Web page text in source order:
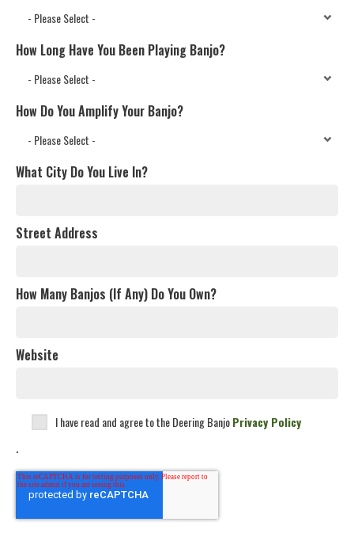
How Long Have You Been Playing Banjo?
How Do You Amplify Your Banjo?
What City Do You Live In?
Street Address
How Many Banjos (If Any) Do You Own?
Website
I have read and agree to the Deering BanjoPrivacy Policy
.